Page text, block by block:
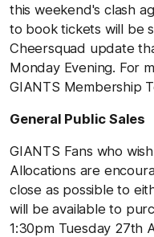
this weekend's clash
to book tickets will be
Cheersquad update
Monday Evening. For
GIANTS Membership
General Public Sales
GIANTS Fans who
Allocations are
close as possible to
will be available to
1:30pm Tuesday 27th